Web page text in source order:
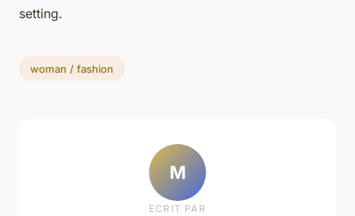
setting.
woman / fashion
M
ECRIT PAR